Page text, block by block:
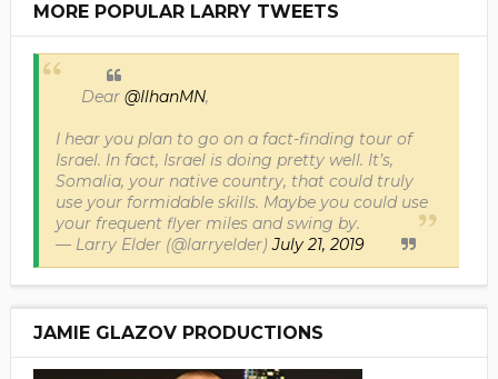
MORE POPULAR LARRY TWEETS
Dear @IlhanMN,
I hear you plan to go on a fact-finding tour of
Israel. In fact, Israel is doing pretty well. It’s,
Somalia, your native country, that could truly
use your formidable skills. Maybe you could use
your frequent flyer miles and swing by.
— Larry Elder (@larryelder)July 21, 2019
JAMIE GLAZOV PRODUCTIONS